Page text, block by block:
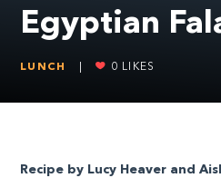
Egyptian
LUNCH 0 LIKES
Recipe by Lucy Heaver and